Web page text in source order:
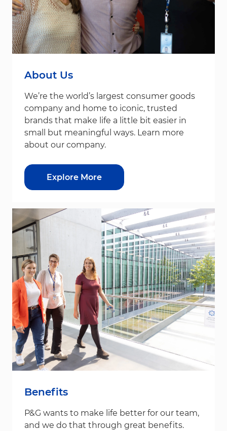
About Us
We’re the world’s largest consumer goods
company and home to iconic, trusted
brands that make life a little bit easier in
small but meaningful ways. Learn more
about our company.
Explore More
Benefits
P&G wants to make life better for our team,
and we do that through great benefits.